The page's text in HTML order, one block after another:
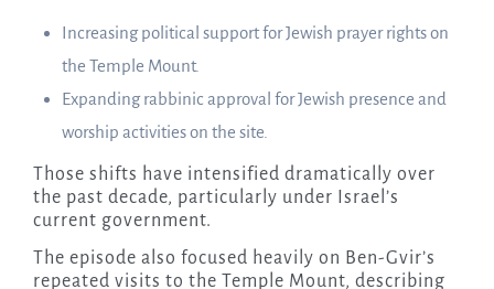
Increasing political support for Jewish prayer rights on
the Temple Mount.
Expanding rabbinic approval for Jewish presence and
worship activities on the site.
Those shifts have intensified dramatically over
the past decade, particularly under Israel’s
current government.
The episode also focused heavily on Ben-Gvir’s
repeated visits to the Temple Mount, describing